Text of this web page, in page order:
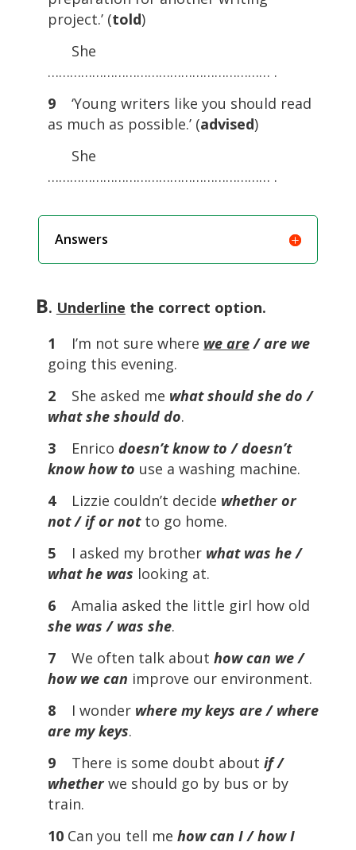
project.’ (told)
She
…………………………………………………… .
9‘Young writers like you should read
as much as possible.’ (advised)
She
…………………………………………………… .
Answers
B. Underline the correct option.
1 I’m not sure where we are/ are we
going this evening.
2 She asked me what should she do /
what she should do.
3 Enrico doesn’t know to / doesn’t
know how to use a washing machine.
4 Lizzie couldn’t decide whether or
not / if or notto go home.
5 I asked my brother what was he /
what he was looking at.
6 Amalia asked the little girl how old
she was / was she.
7 We often talk about how can we /
how we can improve our environment.
8 I wonder where my keys are / where
are my keys.
9 There is some doubt about if /
whetherwe should go by bus or by
train.
10Can you tell me how can I / how I